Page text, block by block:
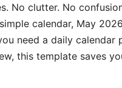
No clutter. No
calendar, May
need a daily calendar
this template saves